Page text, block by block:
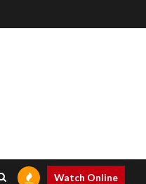
Watch Online